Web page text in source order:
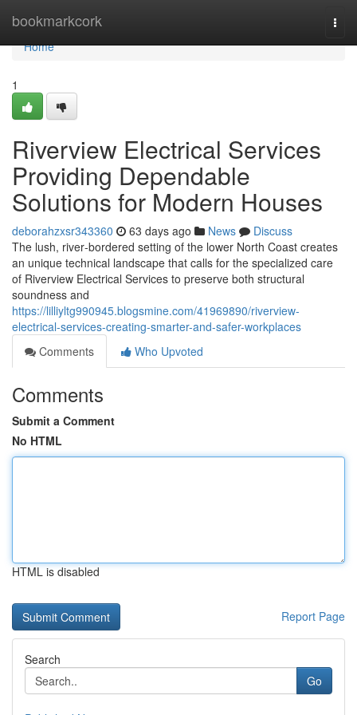
bookmarkcork
Home
Home
1
Riverview Electrical Services
Providing Dependable
Solutions for Modern Houses
deborahzxsr343360 63 days ago News
Discuss
The lush, river‑bordered setting of the lower North Coast creates
an unique technical landscape that calls for the specialized care
of Riverview Electrical Services to preserve both structural
soundness and
https://lilliyltg990945.blogsmine.com/41969890/riverview-
electrical-services-creating-smarter-and-safer-workplaces
Comments
Who Upvoted
Comments
Submit a Comment
No HTML
HTML is disabled
Report Page
Search
Go